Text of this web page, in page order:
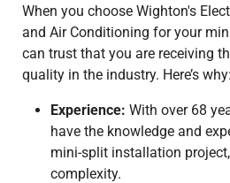
When you choose Wighton's
and Air Conditioning for your
can trust that you are receiving
quality in the industry. Here’s why:
Experience: With over 68
have the knowledge and
mini-split installation
complexity.